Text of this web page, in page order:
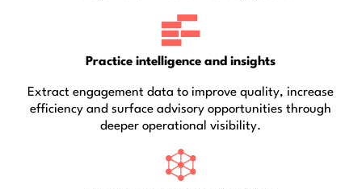
Practice intelligence and insights
Extract engagement data to improve quality, increase
efficiency and surface advisory opportunities through
deeper operational visibility.